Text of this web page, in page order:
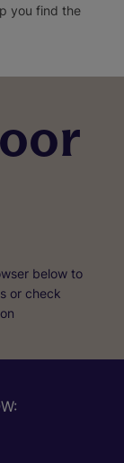
you find the
below to
or check